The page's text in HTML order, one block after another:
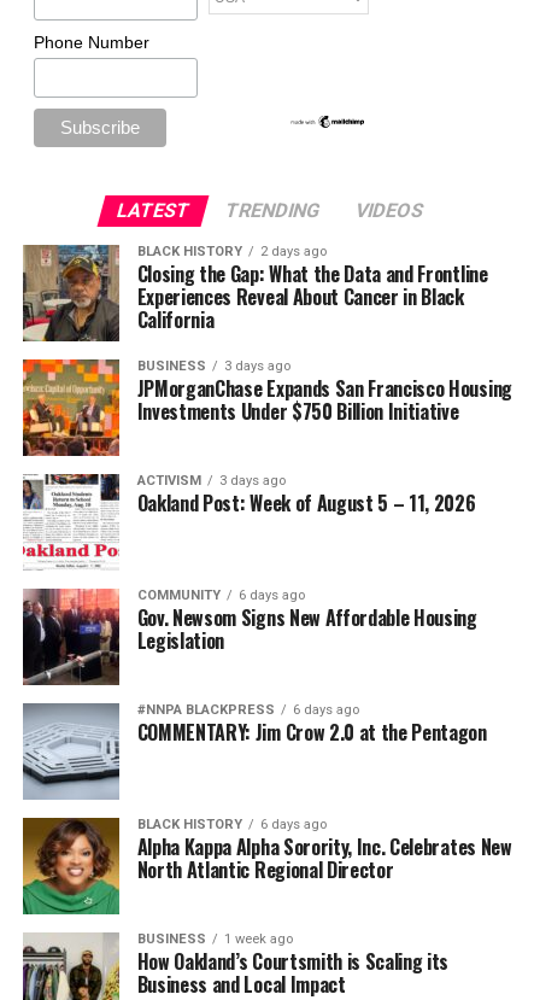
Phone Number
LATEST TRENDING VIDEOS
BLACK HISTORY 2 days ago
Closing the Gap: What the Data and Frontline
Experiences Reveal About Cancer in Black
California
BUSINESS 3 days ago
JPMorganChase Expands San Francisco Housing
Investments Under $750 Billion Initiative
ACTIVISM 3 days ago
Oakland Post: Week of August 5 – 11, 2026
COMMUNITY 6 days ago
Gov. Newsom Signs New Affordable Housing
Legislation
#NNPA BLACKPRESS 6 days ago
COMMENTARY: Jim Crow 2.0 at the Pentagon
BLACK HISTORY 6 days ago
Alpha Kappa Alpha Sorority, Inc. Celebrates New
North Atlantic Regional Director
BUSINESS 1 week ago
How Oakland’s Courtsmith is Scaling its
Business and Local Impact